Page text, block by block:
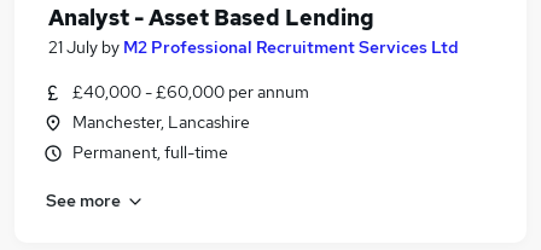
Analyst - Asset Based Lending
21 July by M2 Professional Recruitment Services Ltd
£40,000 - £60,000 per annum
Manchester, Lancashire
Permanent, full-time
See more